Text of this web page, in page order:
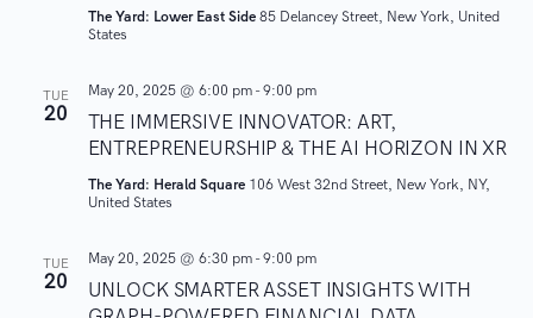
g
i
n
The Yard: Lower East Side 85 Delancey Street, New York, United
States
TUE
20
THE IMMERSIVE INNOVATOR: ART,
ENTREPRENEURSHIP & THE AI HORIZON IN XR
May 20, 2025 @ 6:00 pm-9:00 pm
The Yard: Herald Square 106 West 32nd Street, New York, NY,
United States
TUE
20
UNLOCK SMARTER ASSET INSIGHTS WITH
May 20, 2025 @ 6:30 pm-9:00 pm